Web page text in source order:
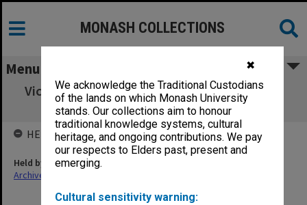
✖
We acknowledge the Traditional Custodians
of the lands on which Monash University
stands. Our collections aim to honour
traditional knowledge systems, cultural
heritage, and ongoing contributions. We pay
our respects to Elders past, present and
emerging.
Cultural sensitivity warning:
MONASH COLLECTIONS
Menu
Victorian Forensic Medical Services (12.3.53)
Part 1
HELD BY
Held by
Archives